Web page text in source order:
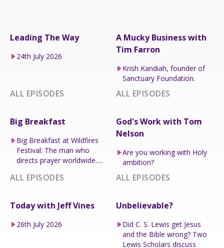
Leading The Way
24th July 2026
ALL EPISODES
A Mucky Business with
Tim Farron
Krish Kandiah, founder of
Sanctuary Foundation.
ALL EPISODES
Big Breakfast
Big Breakfast at Wildfires
Festival: The man who
directs prayer worldwide.....
ALL EPISODES
God's Work with Tom
Nelson
Are you working with Holy
ambition?
ALL EPISODES
Today with Jeff Vines
26th July 2026
Unbelievable?
Did C. S. Lewis get Jesus
and the Bible wrong? Two
Lewis Scholars discuss